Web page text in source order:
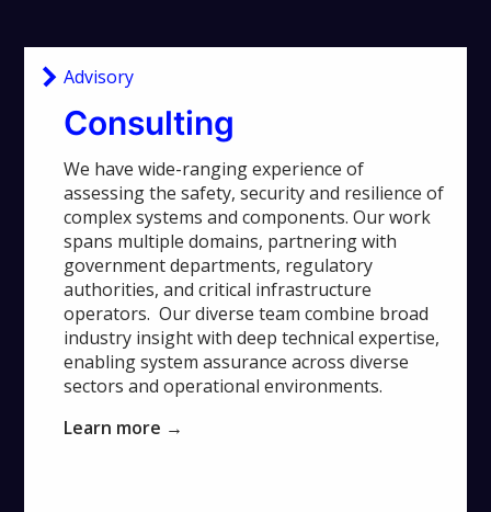
Advisory
Consulting
We have wide-ranging experience of
assessing the safety, security and resilience of
complex systems and components. Our work
spans multiple domains, partnering with
government departments, regulatory
authorities, and critical infrastructure
operators. Our diverse team combine broad
industry insight with deep technical expertise,
enabling system assurance across diverse
sectors and operational environments.
Learn more →